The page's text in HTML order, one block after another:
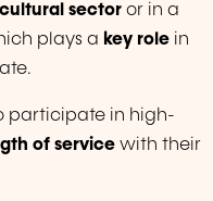
sector or in a
plays a key role in
participate in high-
of service with their